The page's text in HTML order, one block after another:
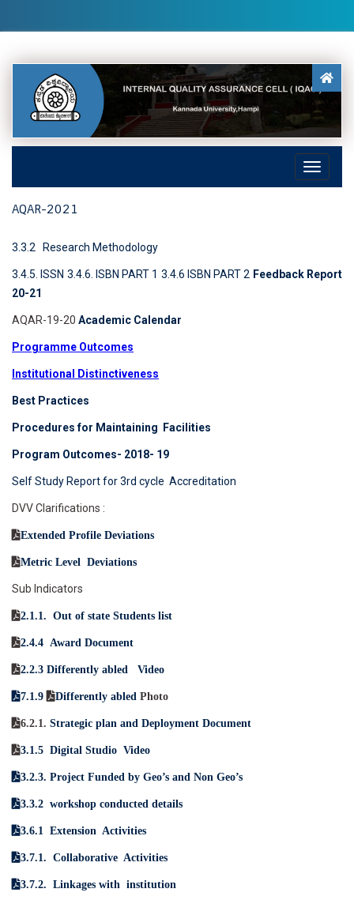
AQAR-2021
3.3.2 Research Methodology
3.4.5. ISSN 3.4.6. ISBN PART 1 3.4.6 ISBN PART 2 Feedback Report
20-21
AQAR-19-20 Academic Calendar
Programme Outcomes
Institutional Distinctiveness
Best Practices
Procedures for Maintaining Facilities
Program Outcomes- 2018- 19
Self Study Report for 3rd cycle Accreditation
DVV Clarifications :
Extended Profile Deviations
Metric Level Deviations
Sub Indicators
2.1.1. Out of state Students list
2.4.4 Award Document
2.2.3 Differently abled Video
7.1.9 Differently abled Photo
6.2.1. Strategic plan and Deployment Document
3.1.5 Digital Studio Video
3.2.3. Project Funded by Geo’s and Non Geo’s
3.3.2 workshop conducted details
3.6.1 Extension Activities
3.7.1. Collaborative Activities
3.7.2. Linkages with institution